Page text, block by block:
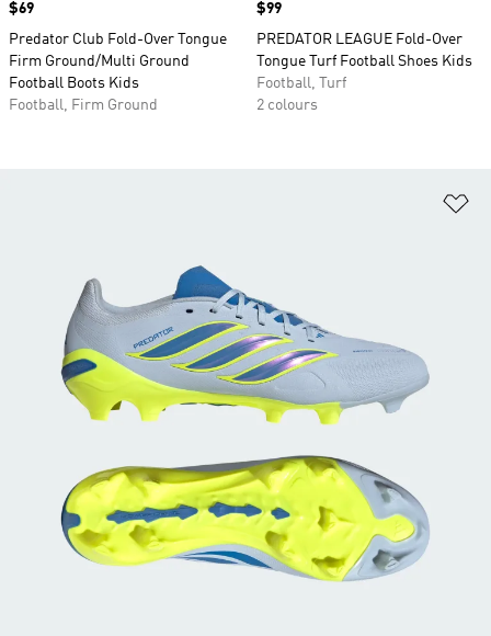
Price
$69
Predator Club Fold-Over Tongue
Firm Ground/Multi Ground
Football Boots Kids
Football, Firm Ground
Price
$99
PREDATOR LEAGUE Fold-Over
Tongue Turf Football Shoes Kids
Football, Turf
2 colours